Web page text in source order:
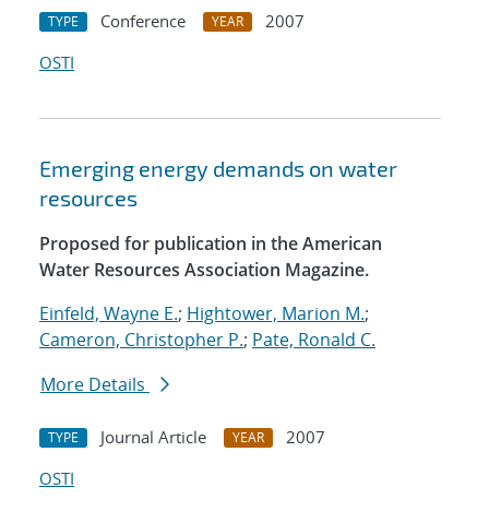
TYPE Conference YEAR
2007
OSTI
Emerging energy demands on water
resources
Proposed for publication in the American
Water Resources Association Magazine.
Einfeld, Wayne E.; Hightower, Marion M.;
Cameron, Christopher P.; Pate, Ronald C.
More Details
TYPE Journal Article YEAR
2007
OSTI